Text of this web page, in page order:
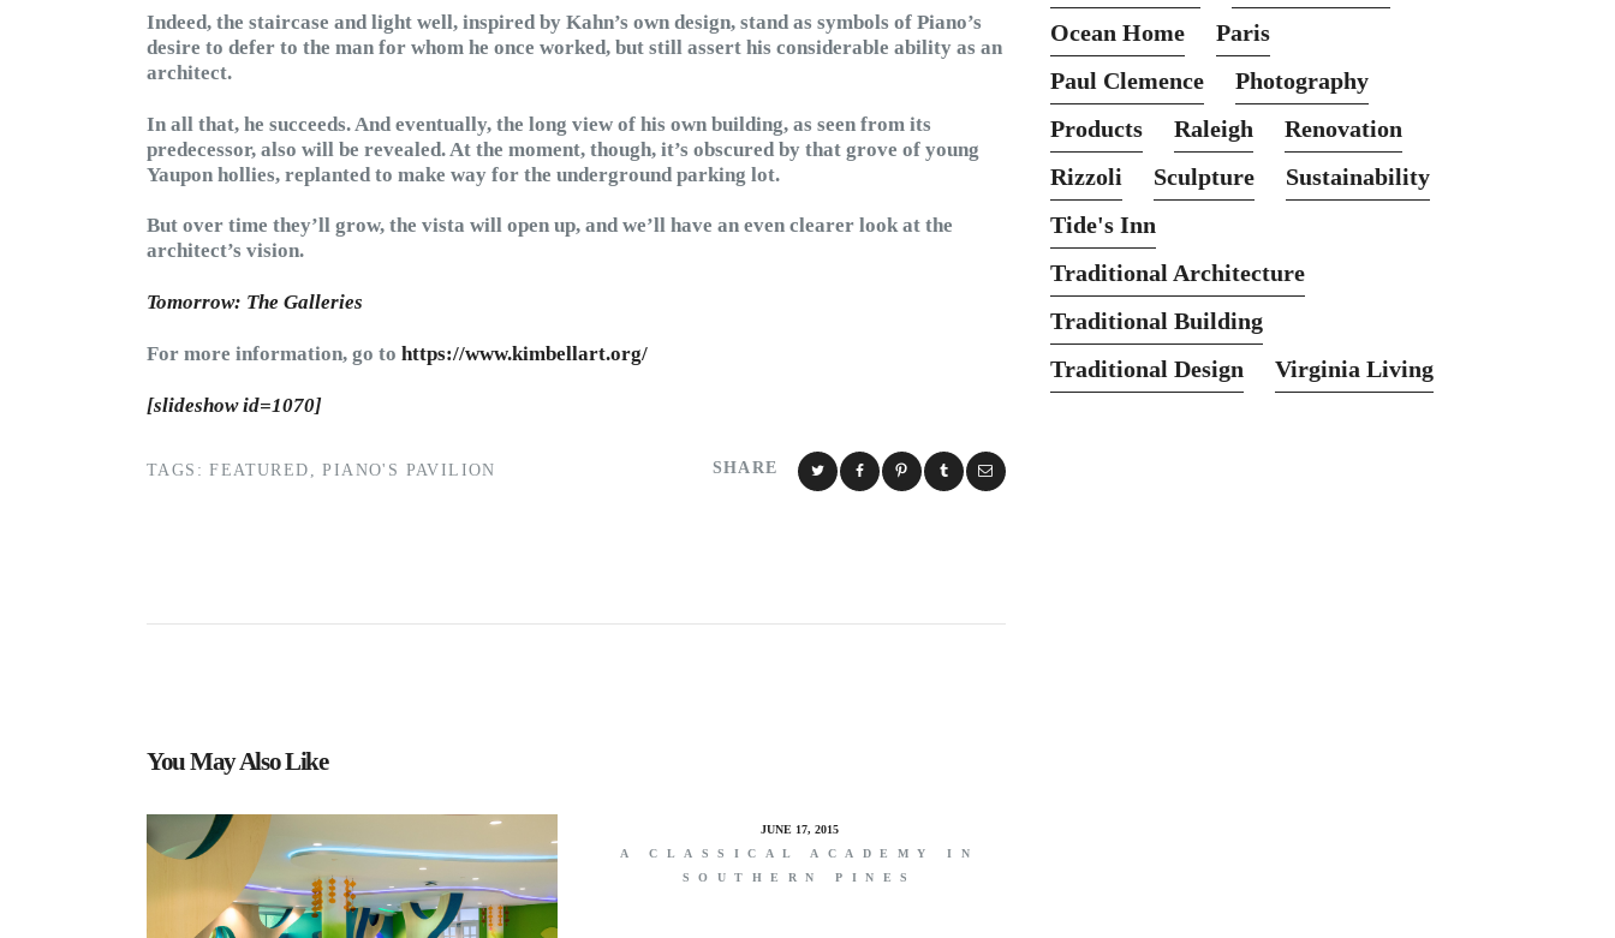
Indeed, the staircase and light well, inspired by Kahn’s own design, stand as symbols of Piano’s
desire to defer to the man for whom he once worked, but still assert his considerable ability as an
architect.
In all that, he succeeds. And eventually, the long view of his own building, as seen from its
predecessor, also will be revealed. At the moment, though, it’s obscured by that grove of young
Yaupon hollies, replanted to make way for the underground parking lot.
But over time they’ll grow, the vista will open up, and we’ll have an even clearer look at the
architect’s vision.
Tomorrow: The Galleries
For more information, go to https://www.kimbellart.org/
[slideshow id=1070]
SHARE
TAGS: FEATURED ,PIANO'S PAVILION
You May Also Like
JUNE 17, 2015
A CLASSICAL ACADEMY IN
SOUTHERN PINES
Ocean Home
Paris
Paul Clemence
Photography
Products
Raleigh
Renovation
Rizzoli
Sculpture
Sustainability
Tide's Inn
Traditional Architecture
Traditional Building
Traditional Design
Virginia Living